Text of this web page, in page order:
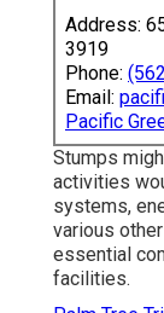
Address:
3919
Phone:
Email:
Pacific
Stumps
activities
systems,
various
essential
facilities.